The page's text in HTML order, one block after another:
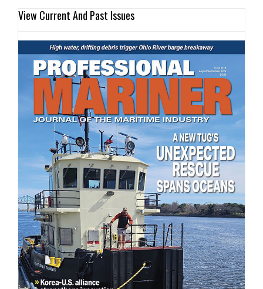
View Current And Past Issues